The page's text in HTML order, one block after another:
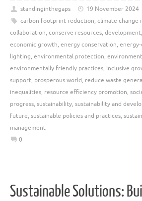
standinginthegaps 19 November 2024
carbon footprint reduction, climate change
collaboration, conserve resources, development,
economic growth, energy conservation,
lighting, environmental protection,
environmentally friendly practices, inclusive
support, prosperous world, reduce waste
inequalities, resource efficiency promotion,
progress, sustainability, sustainability and
future, sustainable policies and practices,
management
0
Sustainable Solutions: